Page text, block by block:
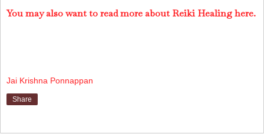
You may also want to read more about Reiki Healing here.
Jai Krishna Ponnappan
Share